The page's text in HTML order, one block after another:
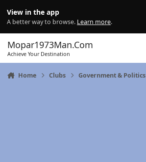
View in the app
A better way to browse. Learn more.
Mopar1973Man.Com
Achieve Your Destination
Home Clubs Government & Politics